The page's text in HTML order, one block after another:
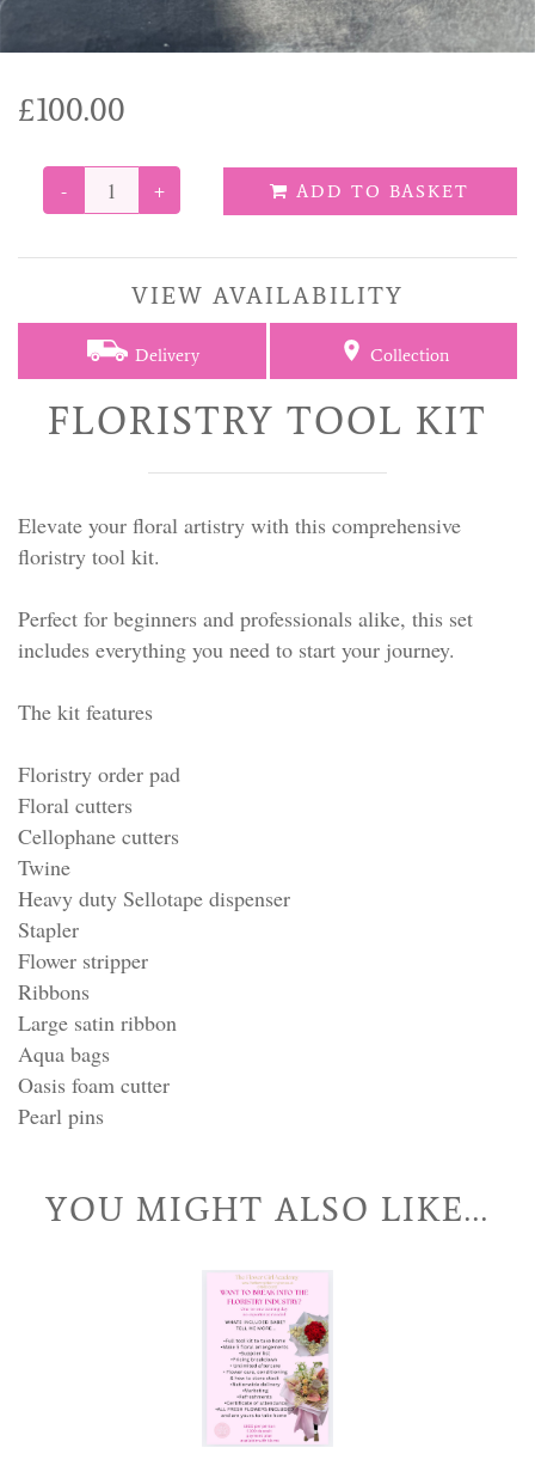
£100.00
- + ADD TO BASKET
VIEW AVAILABILITY
Delivery Collection
FLORISTRY TOOL KIT
Elevate your floral artistry with this comprehensive
floristry tool kit.
Perfect for beginners and professionals alike, this set
includes everything you need to start your journey.
The kit features
Floristry order pad
Floral cutters
Cellophane cutters
Twine
Heavy duty Sellotape dispenser
Stapler
Flower stripper
Ribbons
Large satin ribbon
Aqua bags
Oasis foam cutter
Pearl pins
YOU MIGHT ALSO LIKE...